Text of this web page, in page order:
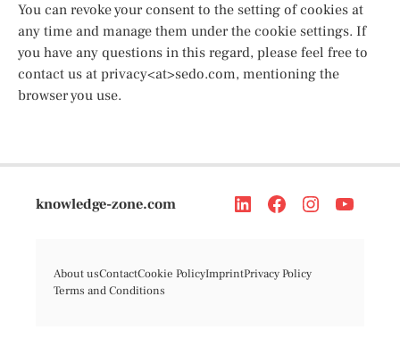
You can revoke your consent to the setting of cookies at
any time and manage them under the cookie settings. If
you have any questions in this regard, please feel free to
contact us at privacy<at>sedo.com, mentioning the
browser you use.
knowledge-zone.com
About usContactCookie PolicyImprintPrivacy Policy
Terms and Conditions